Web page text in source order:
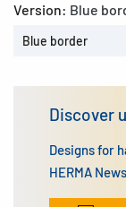
Version: Blue
Blue border
Discover
Designs for
HERMA News